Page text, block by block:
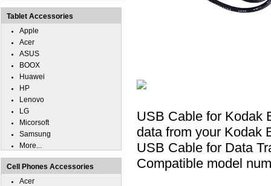
USB Cable for Kodak
data from your Kodak
USB Cable for Data
Compatible model
Tablet Accessories
Apple
Acer
ASUS
BOOX
Huawei
HP
Lenovo
LG
Micorsoft
Samsung
More...
Cell Phones Accessories
Acer